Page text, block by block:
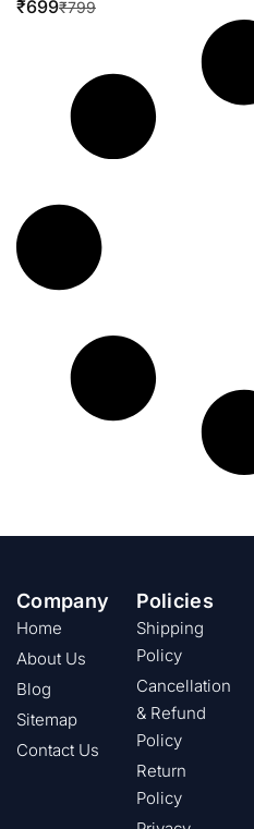
₹799
₹699
Company
Home
About Us
Blog
Sitemap
Contact Us
Policies
Shipping
Policy
Cancellation
& Refund
Policy
Return
Policy